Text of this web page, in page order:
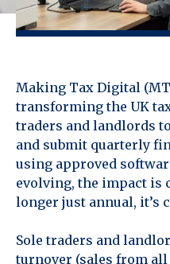
Making Tax Digital
transforming the UK
traders and landlords
and submit quarterly
using approved
evolving, the impact is
longer just annual, it’s
Sole traders and
turnover (sales from